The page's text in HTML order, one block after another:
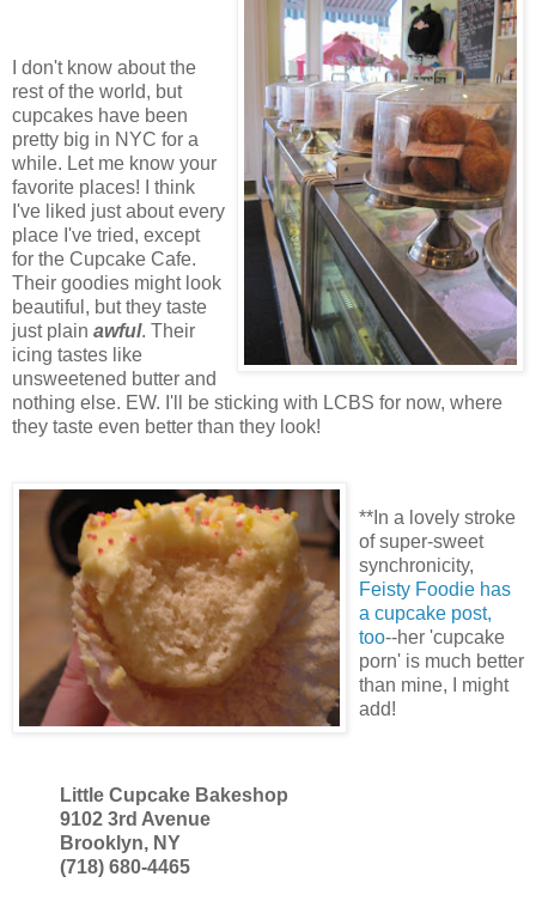
I don't know about the
rest of the world, but
cupcakes have been
pretty big in NYC for a
while. Let me know your
favorite places! I think
I've liked just about every
place I've tried, except
for the Cupcake Cafe.
Their goodies might look
beautiful, but they taste
just plain awful. Their
icing tastes like
unsweetened butter and
nothing else. EW. I'll be sticking with LCBS for now, where
they taste even better than they look!
**In a lovely stroke
of super-sweet
synchronicity,
Feisty Foodie has
a cupcake post,
too--her 'cupcake
porn' is much better
than mine, I might
add!
Little Cupcake Bakeshop
9102 3rd Avenue
Brooklyn, NY
(718) 680-4465